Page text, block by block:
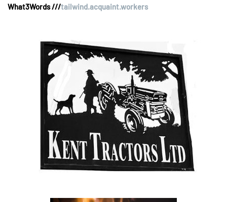
What3Words ///tailwind.acquaint.workers